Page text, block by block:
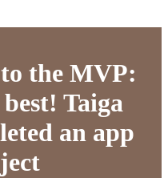
the MVP:
Taiga
an app